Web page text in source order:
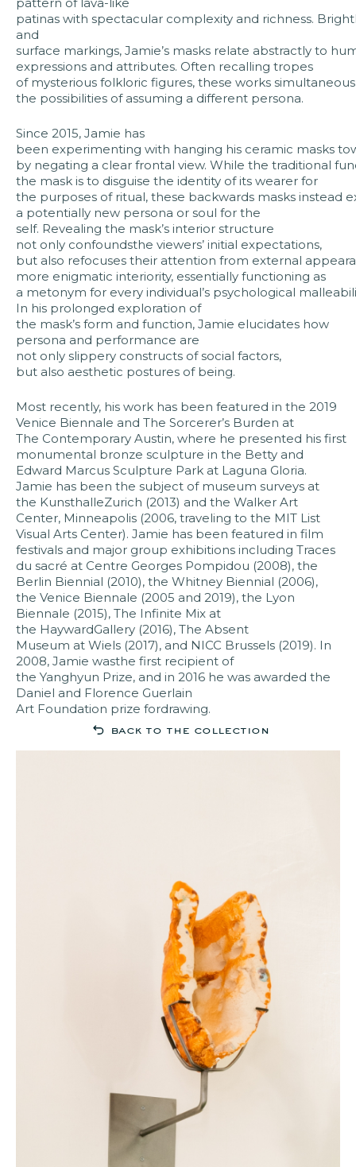
patinas with spectacular complexity and richness.
and
surface markings, Jamie’s masks relate abstractly to
expressions and attributes. Often recalling tropes
of mysterious folkloric figures, these works
the possibilities of assuming a different persona.
Since 2015, Jamie has
been experimenting with hanging his ceramic masks
by negating a clear frontal view. While the traditional
the mask is to disguise the identity of its wearer for
the purposes of ritual, these backwards masks instead
a potentially new persona or soul for the
self. Revealing the mask’s interior structure
not only confoundsthe viewers’ initial expectations,
but also refocuses their attention from external
more enigmatic interiority, essentially functioning as
a metonym for every individual’s psychological
In his prolonged exploration of
the mask’s form and function, Jamie elucidates how
persona and performance are
not only slippery constructs of social factors,
but also aesthetic postures of being.
Most recently, his work has been featured in the 2019
Venice Biennale and The Sorcerer’s Burden at
The Contemporary Austin, where he presented his first
monumental bronze sculpture in the Betty and
Edward Marcus Sculpture Park at Laguna Gloria.
Jamie has been the subject of museum surveys at
the KunsthalleZurich (2013) and the Walker Art
Center, Minneapolis (2006, traveling to the MIT List
Visual Arts Center). Jamie has been featured in film
festivals and major group exhibitions including Traces
du sacré at Centre Georges Pompidou (2008), the
Berlin Biennial (2010), the Whitney Biennial (2006),
the Venice Biennale (2005 and 2019), the Lyon
Biennale (2015), The Infinite Mix at
the HaywardGallery (2016), The Absent
Museum at Wiels (2017), and NICC Brussels (2019). In
2008, Jamie wasthe first recipient of
the Yanghyun Prize, and in 2016 he was awarded the
Daniel and Florence Guerlain
Art Foundation prize fordrawing.
back to the collection